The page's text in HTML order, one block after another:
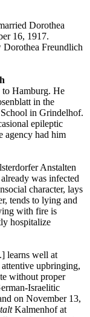
Dorothea
16, 1917.
Freundlich
to Hamburg. He
in the
in Grindelhof.
epileptic
agency had him
Anstalten
was infected
character, lays
tends to lying and
with fire is
hospitalize
learns well at
upbringing,
without proper
Israelitic
on November 13,
Kalmenhof at